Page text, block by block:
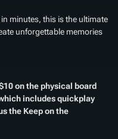
minutes, this is the ultimate
unforgettable memories
on the physical board
includes quickplay
the Keep on the